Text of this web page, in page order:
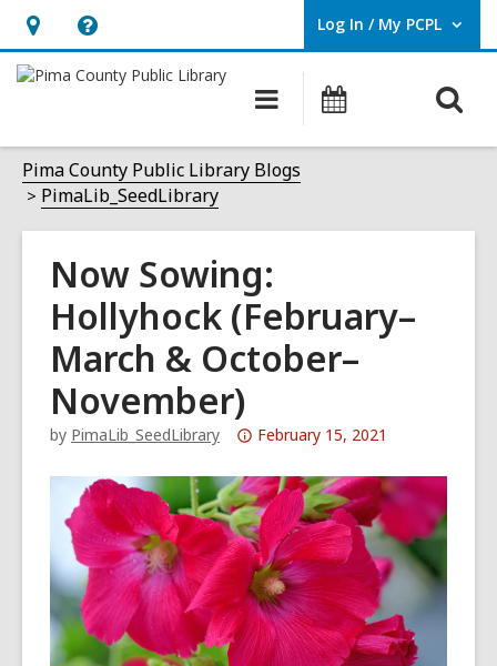
Hours
&
opens
an
overlay
Help,
opens
overlay
Log In / My PCPL
User Log In / My PCPL.
Main
navigation
Pima County Public Library Blogs
PimaLib_SeedLibrary
Now Sowing:
Hollyhock (February–
March & October–
November)
by PimaLib_SeedLibrary
Attention:
post
is
over
3
years
old
and
February 15, 2021